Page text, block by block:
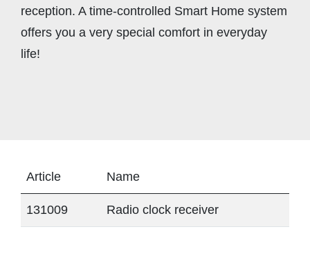
reception. A time-controlled Smart Home system
offers you a very special comfort in everyday
life!
Article Name
131009 Radio clock receiver